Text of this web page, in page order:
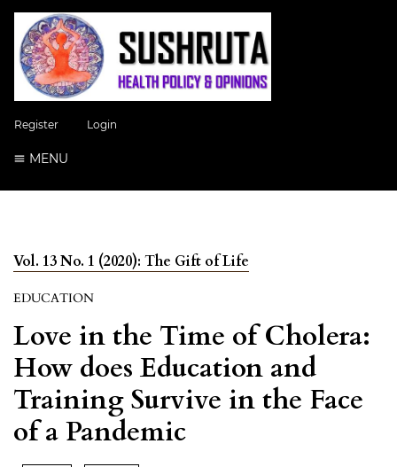
Register Login
MENU
Vol. 13 No. 1 (2020): The Gift of Life
EDUCATION
Love in the Time of Cholera:
How does Education and
Training Survive in the Face
of a Pandemic